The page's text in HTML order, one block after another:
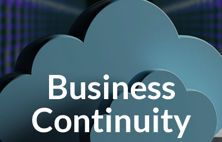
Business
Continuity